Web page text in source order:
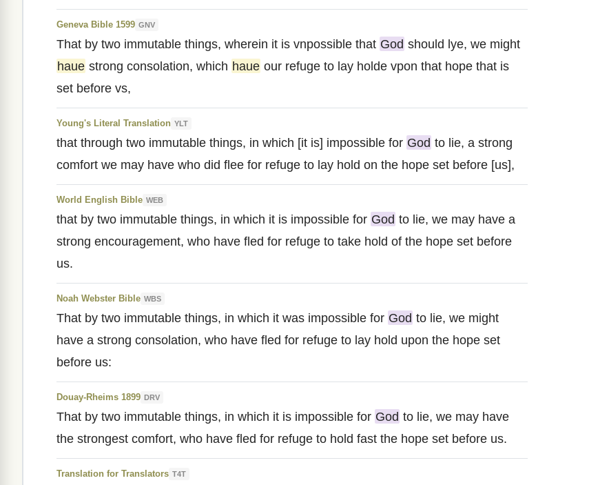
Geneva Bible 1599 GNV
That by two immutable things, wherein it is vnpossible that God should lye, we might
haue strong consolation, which haue our refuge to lay holde vpon that hope that is
set before vs,
Young's Literal Translation YLT
that through two immutable things, in which [it is] impossible for God to lie, a strong
comfort we may have who did flee for refuge to lay hold on the hope set before [us],
World English Bible WEB
that by two immutable things, in which it is impossible for God to lie, we may have a
strong encouragement, who have fled for refuge to take hold of the hope set before
us.
Noah Webster Bible WBS
That by two immutable things, in which it was impossible for God to lie, we might
have a strong consolation, who have fled for refuge to lay hold upon the hope set
before us:
Douay-Rheims 1899 DRV
That by two immutable things, in which it is impossible for God to lie, we may have
the strongest comfort, who have fled for refuge to hold fast the hope set before us.
Translation for Translators T4T